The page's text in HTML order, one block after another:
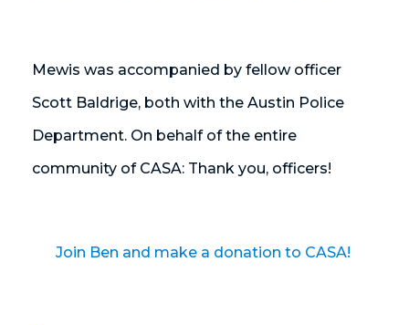
Mewis was accompanied by fellow officer
Scott Baldrige, both with the Austin Police
Department. On behalf of the entire
community of CASA: Thank you, officers!
Join Ben and make a donation to CASA!